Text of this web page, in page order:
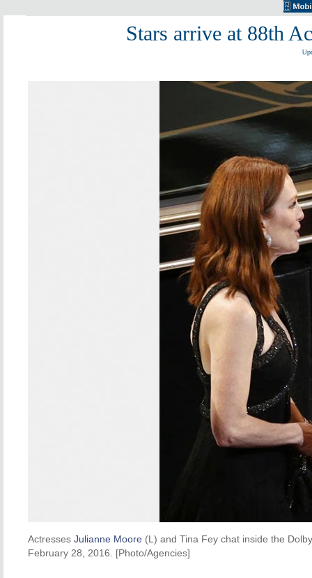
Stars arrive at 88th
Actresses Julianne Moore (L) and Tina Fey chat inside the
February 28, 2016. [Photo/Agencies]